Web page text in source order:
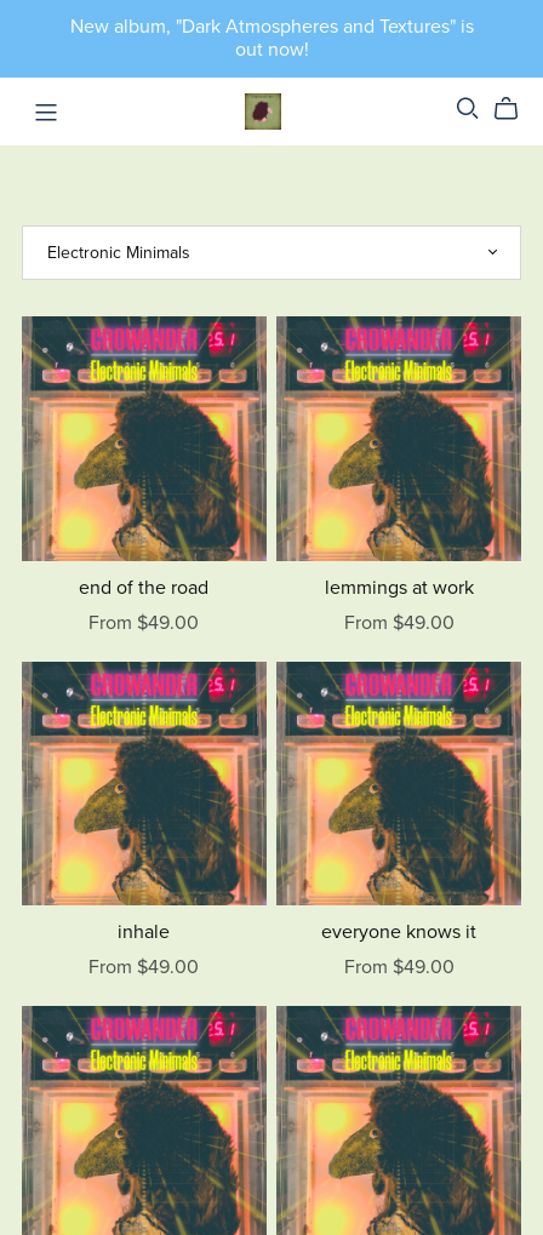
New album, "Dark Atmospheres and Textures" is
out now!
end of the road
From $49.00
lemmings at work
From $49.00
inhale
From $49.00
everyone knows it
From $49.00